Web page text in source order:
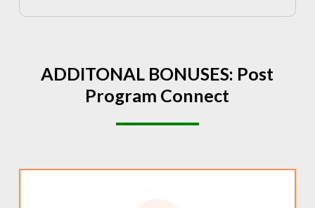
ADDITONAL BONUSES: Post
Program Connect